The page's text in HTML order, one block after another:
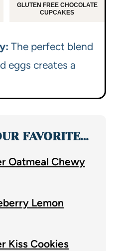
GLUTEN FREE CHOCOLATE
CUPCAKES
The perfect blend
eggs creates a
FAVORITE…
Oatmeal Chewy
Lemon
Kiss Cookies